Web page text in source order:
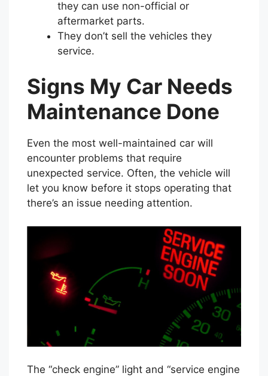
they can use non-official or
aftermarket parts.
They don’t sell the vehicles they
service.
Signs My Car Needs
Maintenance Done
Even the most well-maintained car will
encounter problems that require
unexpected service. Often, the vehicle will
let you know before it stops operating that
there’s an issue needing attention.
The “check engine” light and “service engine